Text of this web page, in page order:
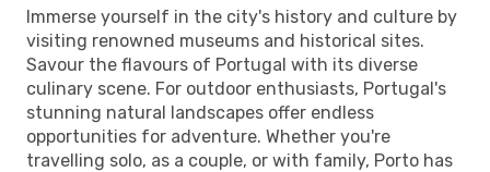
Immerse yourself in the city's history and culture by
visiting renowned museums and historical sites.
Savour the flavours of Portugal with its diverse
culinary scene. For outdoor enthusiasts, Portugal's
stunning natural landscapes offer endless
opportunities for adventure. Whether you're
travelling solo, as a couple, or with family, Porto has